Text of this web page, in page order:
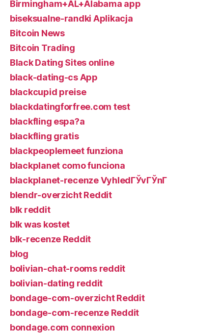
Birmingham+AL+Alabama app
biseksualne-randki Aplikacja
Bitcoin News
Bitcoin Trading
Black Dating Sites online
black-dating-cs App
blackcupid preise
blackdatingforfree.com test
blackfling espa?a
blackfling gratis
blackpeoplemeet funziona
blackplanet como funciona
blackplanet-recenze VyhledГЎvГЎnГ­
blendr-overzicht Reddit
blk reddit
blk was kostet
blk-recenze Reddit
blog
bolivian-chat-rooms reddit
bolivian-dating reddit
bondage-com-overzicht Reddit
bondage-com-recenze Reddit
bondage.com connexion